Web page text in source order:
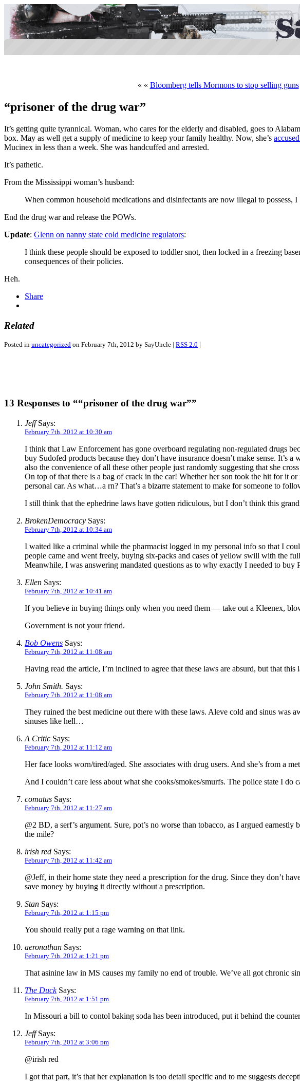
« « Bloomberg tells Mormons to stop selling guns
“prisoner of the drug war”
It’s getting quite tyrannical. Woman, who cares for the elderly and disabled, goes to
box. May as well get a supply of medicine to keep your family healthy. Now, she’s
Mucinex in less than a week. She was handcuffed and arrested.
It’s pathetic.
From the Mississippi woman’s husband:
When common household medications and disinfectants are now illegal to
End the drug war and release the POWs.
Update: Glenn on nanny state cold medicine regulators:
I think these people should be exposed to toddler snot, then locked in a freezing
consequences of their policies.
Heh.
Share
Related
Posted in uncategorized on February 7th, 2012 by SayUncle | RSS 2.0 |
13 Responses to ““prisoner of the drug war””
JeffSays:
February 7th, 2012 at 10:30 am
I think that Law Enforcement has gone overboard regulating non-regulated drugs
buy Sudofed products because they don’t have insurance doesn’t make sense. It’s
also the convenience of all these other people just randomly suggesting that she
On top of that there is a bag of crack in the car! Whether her son took the hit for it
personal car. As what…a rn? That’s a bizarre statement to make for someone to
I still think that the ephedrine laws have gotten ridiculous, but I don’t think this
BrokenDemocracy Says:
February 7th, 2012 at 10:34 am
I waited like a criminal while the pharmacist logged in my personal info so that I
people came and went freely, buying six-packs and cases of yellow swill with the
Meanwhile, I was answering mandated questions as to why exactly I needed to
Ellen Says:
February 7th, 2012 at 10:41 am
If you believe in buying things only when you need them — take out a Kleenex,
Government is not your friend.
Bob Owens Says:
February 7th, 2012 at 11:08 am
Having read the article, I’m inclined to agree that these laws are absurd, but that
John Smith. Says:
February 7th, 2012 at 11:08 am
They ruined the best medicine out there with these laws. Aleve cold and sinus was
sinuses like hell…
A Critic Says:
February 7th, 2012 at 11:12 am
Her face looks worn/tired/aged. She associates with drug users. And she’s from a
And I couldn’t care less about what she cooks/smokes/smurfs. The police state I do
comatus Says:
February 7th, 2012 at 11:27 am
@2 BD, a serf’s argument. Sure, pot’s no worse than tobacco, as I argued
the mile?
irish red Says:
February 7th, 2012 at 11:42 am
@Jeff, in their home state they need a prescription for the drug. Since they don’t
save money by buying it directly without a prescription.
Stan Says:
February 7th, 2012 at 1:15 pm
You should really put a rage warning on that link.
aeronathan Says:
February 7th, 2012 at 1:21 pm
That asinine law in MS causes my family no end of trouble. We’ve all got chronic
The DuckSays:
February 7th, 2012 at 1:51 pm
In Missouri a bill to contol baking soda has been introduced, put it behind the
JeffSays:
February 7th, 2012 at 3:06 pm
@irish red
I got that part, it’s that her explanation is too detail specific and to me suggests